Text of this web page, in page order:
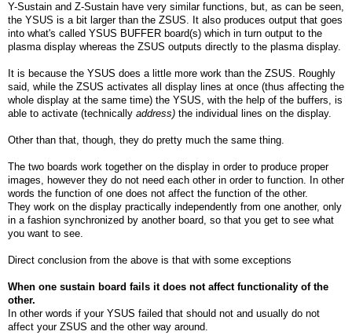
Y-Sustain and Z-Sustain have very similar functions, but, as can be seen,
the YSUS is a bit larger than the ZSUS. It also produces output that goes
into what's called YSUS BUFFER board(s) which in turn output to the
plasma display whereas the ZSUS outputs directly to the plasma display.
It is because the YSUS does a little more work than the ZSUS. Roughly
said, while the ZSUS activates all display lines at once (thus affecting the
whole display at the same time) the YSUS, with the help of the buffers, is
able to activate (technically address) the individual lines on the display.
Other than that, though, they do pretty much the same thing.
The two boards work together on the display in order to produce proper
images, however they do not need each other in order to function. In other
words the function of one does not affect the function of the other.
They work on the display practically independently from one another, only
in a fashion synchronized by another board, so that you get to see what
you want to see.
Direct conclusion from the above is that with some exceptions
When one sustain board fails it does not affect functionality of the
other.
In other words if your YSUS failed that should not and usually do not
affect your ZSUS and the other way around.